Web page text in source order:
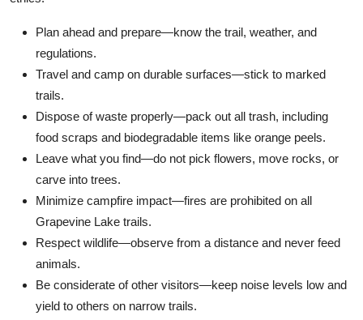
Plan ahead and prepare—know the trail, weather, and
regulations.
Travel and camp on durable surfaces—stick to marked
trails.
Dispose of waste properly—pack out all trash, including
food scraps and biodegradable items like orange peels.
Leave what you find—do not pick flowers, move rocks, or
carve into trees.
Minimize campfire impact—fires are prohibited on all
Grapevine Lake trails.
Respect wildlife—observe from a distance and never feed
animals.
Be considerate of other visitors—keep noise levels low and
yield to others on narrow trails.